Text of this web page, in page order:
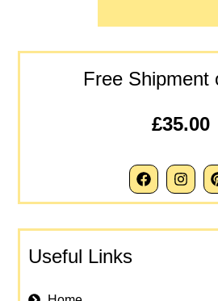
Free Shipment
£35.00
Useful Links